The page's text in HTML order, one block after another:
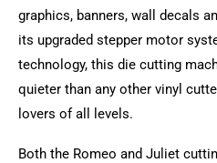
graphics, banners, wall decals
its upgraded stepper motor
technology, this die cutting
quieter than any other vinyl
lovers of all levels.
Both the Romeo and Juliet